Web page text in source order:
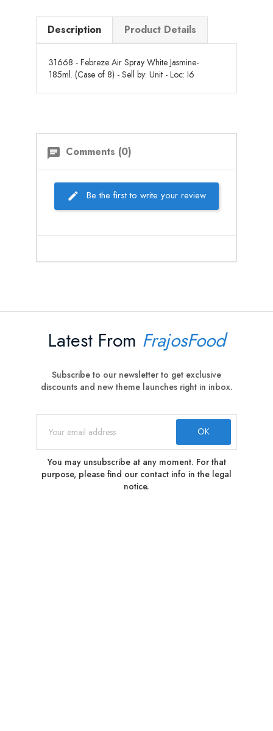
Description Product Details
31668 - Febreze Air Spray White Jasmine-
185ml. (Case of 8) - Sell by: Unit - Loc: I6
chat Comments (0)
Be the first to write your review
Latest From FrajosFood
Subscribe to our newsletter to get exclusive
discounts and new theme launches right in inbox.
You may unsubscribe at any moment. For that
purpose, please find our contact info in the legal
notice.